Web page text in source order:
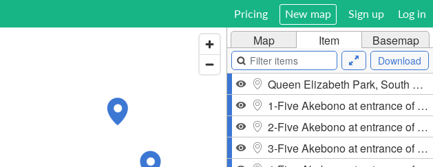
Sign up Log in
Pricing New map
Map Item Basemap
Download
Queen Elizabeth Park, South Cambie, Vancouver, BC, Canada
1-Five Akebono at entrance of West 33rd and Cambie.
2-Five Akebono at entrance of West 33rd and Cambie.
3-Five Akebono at entrance of West 33rd and Cambie.